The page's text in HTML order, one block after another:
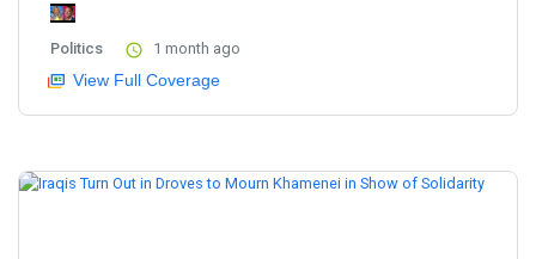
Politics 1 month ago
View Full Coverage